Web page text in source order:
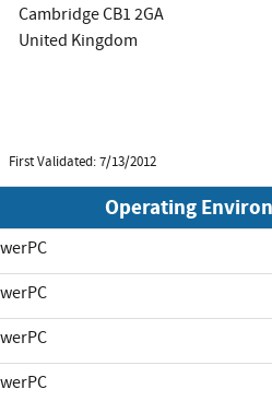
Cambridge CB1 2GA
United Kingdom
First Validated: 7/13/2012
Operating